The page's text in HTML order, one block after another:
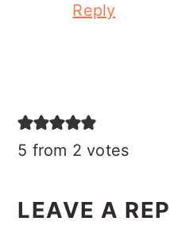
Reply
5 from 2 votes
LEAVE A